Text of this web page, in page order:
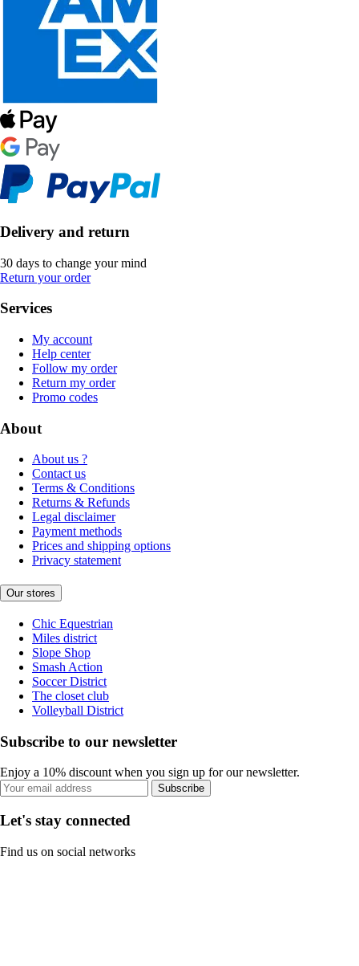
Delivery and return
30 days to change your mind
Return your order
Services
My account
Help center
Follow my order
Return my order
Promo codes
About
About us ?
Contact us
Terms & Conditions
Returns & Refunds
Legal disclaimer
Payment methods
Prices and shipping options
Privacy statement
Our stores
Chic Equestrian
Miles district
Slope Shop
Smash Action
Soccer District
The closet club
Volleyball District
Subscribe to our newsletter
Enjoy a 10% discount when you sign up for our newsletter.
Subscribe
Let's stay connected
Find us on social networks